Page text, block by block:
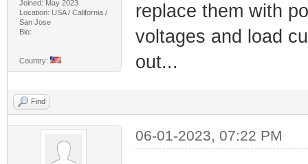
Joined: May 2023
Location: USA / California /
San Jose
Bio:
Country:
replace them with
voltages and load
out...
Find
06-01-2023, 07:22 PM